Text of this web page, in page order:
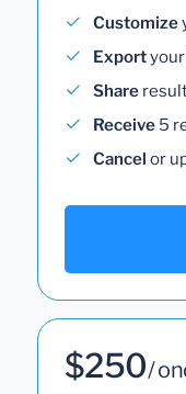
Customize
Export
Share
Receive 5
Cancel or
$250/